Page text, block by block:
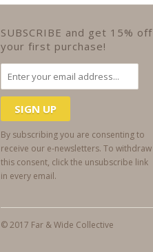
SUBSCRIBE and get 15% off
your first purchase!
By subscribing you are consenting to
receive our e-newsletters. To withdraw
this consent, click the unsubscribe link
in every email.
© 2017 Far & Wide Collective